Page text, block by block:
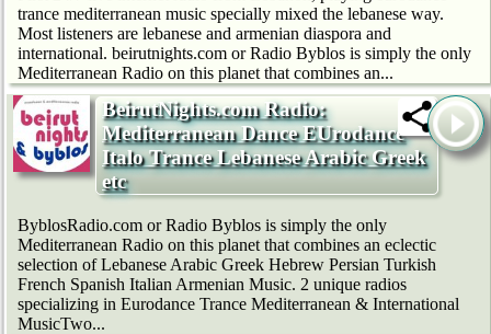
trance mediterranean music specially mixed the lebanese way.
Most listeners are lebanese and armenian diaspora and
international. beirutnights.com or Radio Byblos is simply the only
Mediterranean Radio on this planet that combines an...
BeirutNights.com Radio:
Mediterranean Dance EUrodance
Italo Trance Lebanese Arabic Greek
etc
ByblosRadio.com or Radio Byblos is simply the only
Mediterranean Radio on this planet that combines an eclectic
selection of Lebanese Arabic Greek Hebrew Persian Turkish
French Spanish Italian Armenian Music. 2 unique radios
specializing in Eurodance Trance Mediterranean & International
MusicTwo...